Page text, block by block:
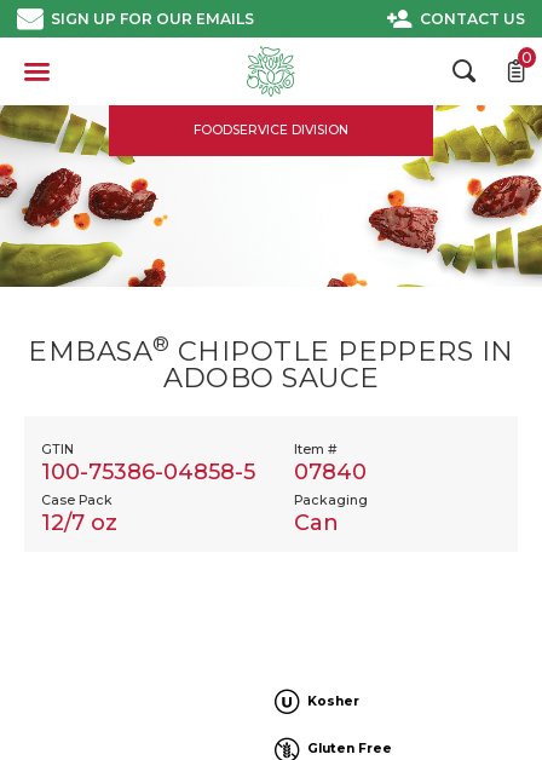
Skip
to
SIGN UP FOR OUR EMAILS CONTACT US
FOODSERVICE DIVISION
0
EMBASA® CHIPOTLE PEPPERS IN
ADOBO SAUCE
GTIN
100-75386-04858-5
Item #
07840
Case Pack
12/7 oz
Packaging
Can
Kosher
Gluten Free